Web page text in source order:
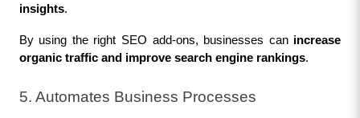
insights.
By using the right SEO add-ons, businesses can increase
organic traffic and improve search engine rankings.
5. Automates Business Processes